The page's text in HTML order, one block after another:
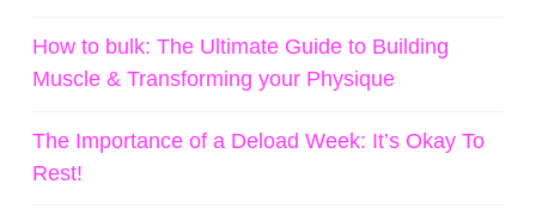
How to bulk: The Ultimate Guide to Building
Muscle & Transforming your Physique
The Importance of a Deload Week: It’s Okay To
Rest!